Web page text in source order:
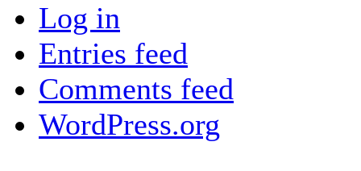
Log in
Entries feed
Comments feed
WordPress.org